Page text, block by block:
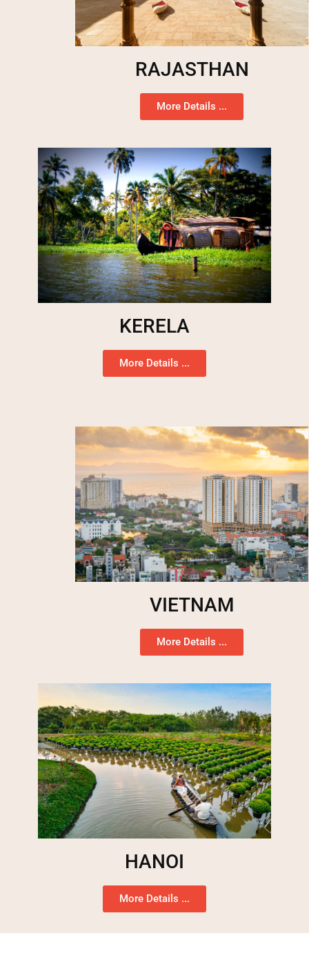
RAJASTHAN
More Details ...
KERELA
More Details ...
VIETNAM
More Details ...
HANOI
More Details ...